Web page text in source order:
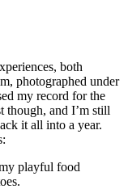
both
photographed under
my record for the
though, and I’m still
it all into a year.
playful food